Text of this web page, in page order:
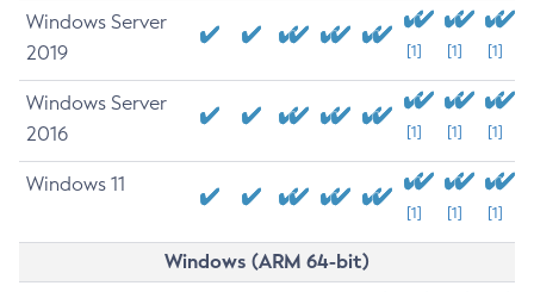
Windows Server
2019
[1] [1] [1]
Windows Server
2016
[1] [1] [1]
Windows 11
[1] [1] [1]
Windows (ARM 64-bit)